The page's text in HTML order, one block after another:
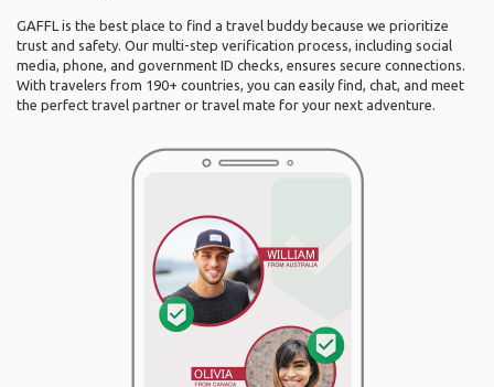
GAFFL is the best place to find a travel buddy because we prioritize
trust and safety. Our multi-step verification process, including social
media, phone, and government ID checks, ensures secure connections.
With travelers from 190+ countries, you can easily find, chat, and meet
the perfect travel partner or travel mate for your next adventure.